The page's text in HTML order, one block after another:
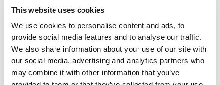
This website uses cookies
We use cookies to personalise content and ads, to
provide social media features and to analyse our traffic.
We also share information about your use of our site with
our social media, advertising and analytics partners who
may combine it with other information that you’ve
no better time to learn the ins and outs of the
National Labor Relations Act (the “Act”). In this session
we will provide an overview of the Act, including its
application to union and non-union employers, the
protections it provides workers, and how to avoid
unknowing violations of the Act. We will also discuss